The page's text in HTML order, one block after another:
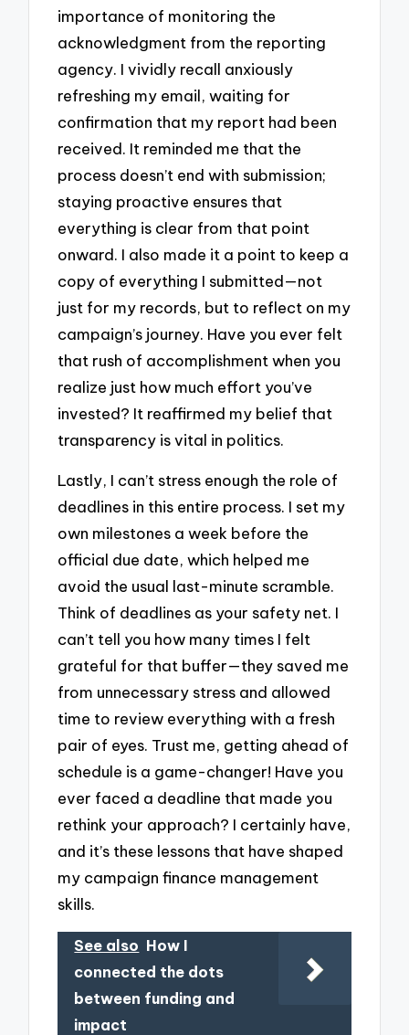
importance of monitoring the
acknowledgment from the reporting
agency. I vividly recall anxiously
refreshing my email, waiting for
confirmation that my report had been
received. It reminded me that the
process doesn’t end with submission;
staying proactive ensures that
everything is clear from that point
onward. I also made it a point to keep a
copy of everything I submitted—not
just for my records, but to reflect on my
campaign’s journey. Have you ever felt
that rush of accomplishment when you
realize just how much effort you’ve
invested? It reaffirmed my belief that
transparency is vital in politics.
Lastly, I can’t stress enough the role of
deadlines in this entire process. I set my
own milestones a week before the
official due date, which helped me
avoid the usual last-minute scramble.
Think of deadlines as your safety net. I
can’t tell you how many times I felt
grateful for that buffer—they saved me
from unnecessary stress and allowed
time to review everything with a fresh
pair of eyes. Trust me, getting ahead of
schedule is a game-changer! Have you
ever faced a deadline that made you
rethink your approach? I certainly have,
and it’s these lessons that have shaped
my campaign finance management
skills.
See also How I
connected the dots
between funding and
impact